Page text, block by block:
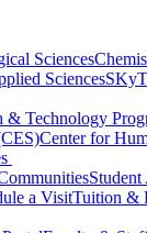
Sciences
Sciences
& Technology
Center for
a VisitTuition &